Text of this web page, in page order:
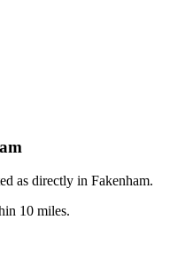
as directly in Fakenham.
10 miles.